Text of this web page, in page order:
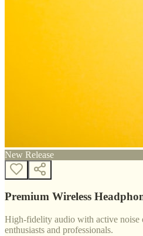
New Release
Premium Wireless
High-fidelity audio with active noise
enthusiasts and professionals.